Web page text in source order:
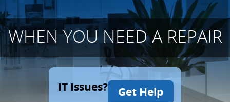
WHEN YOU NEED A REPAIR
IT Issues? Get Help